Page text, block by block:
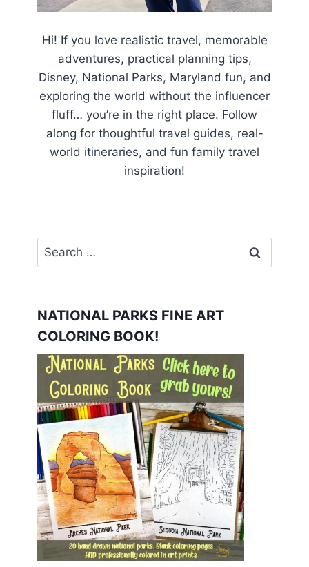
Hi! If you love realistic travel, memorable
adventures, practical planning tips,
Disney, National Parks, Maryland fun, and
exploring the world without the influencer
fluff… you’re in the right place. Follow
along for thoughtful travel guides, real-
world itineraries, and fun family travel
inspiration!
Search
for:
NATIONAL PARKS FINE ART
COLORING BOOK!